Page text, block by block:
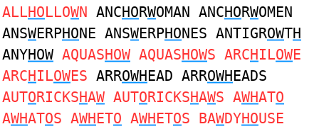
ALLHOLLOWN ANCHORWOMAN ANCHORWOMEN
ANSWERPHONE ANSWERPHONES ANTIGROWTH
ANYHOW AQUASHOW AQUASHOWS ARCHILOWE
ARCHILOWES ARROWHEAD ARROWHEADS
AUTORICKSHAW AUTORICKSHAWS AWHATO
AWHATOS AWHETO AWHETOS BAWDYHOUSE